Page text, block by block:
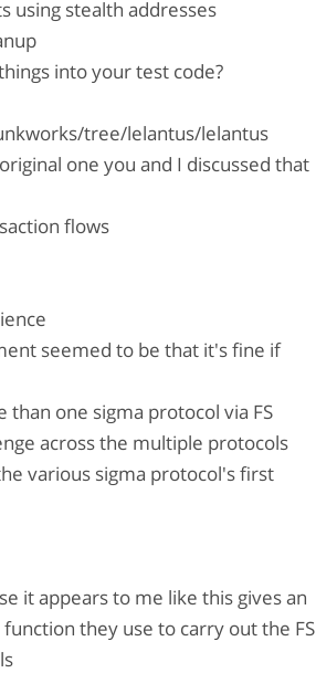
using stealth addresses
into your test code?
tree/lelantus/lelantus
one you and I discussed that
flows
seemed to be that it's fine if
one sigma protocol via FS
across the multiple protocols
various sigma protocol's first
it appears to me like this gives an
they use to carry out the FS